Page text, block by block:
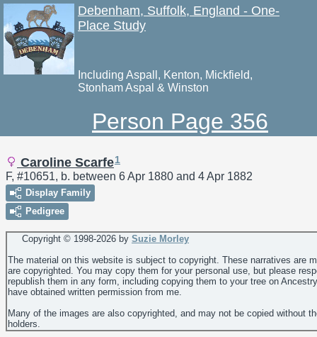
Debenham, Suffolk, England - One-
Place Study
Including Aspall, Kenton, Mickfield,
Stonham Aspal & Winston
Person Page 356
Caroline Scarfe1
F, #10651, b. between 6 Apr 1880 and 4 Apr 1882
Display Family
Pedigree
Copyright © 1998-2026 by Suzie Morley
The material on this website is subject to copyright. These narratives are
are copyrighted. You may copy them for your personal use, but please
republish them in any form, including copying them to your tree on
have obtained written permission from me.
Many of the images are also copyrighted, and may not be copied without
holders.